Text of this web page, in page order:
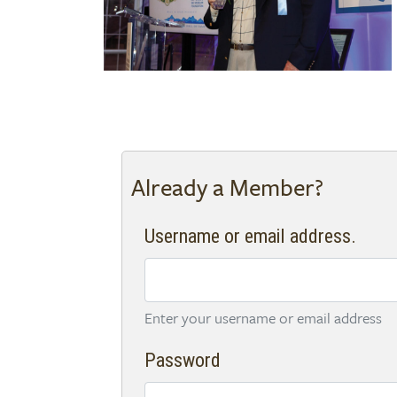
Already a Member?
Username or email address.
Enter your username or email address
Password